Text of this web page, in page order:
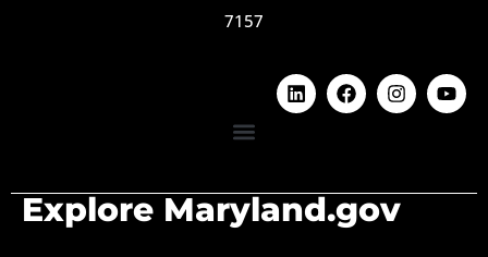
7157
Explore Maryland.gov